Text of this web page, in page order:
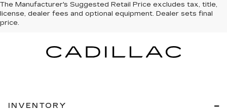
The Manufacturer's Suggested Retail Price excludes tax, title,
license, dealer fees and optional equipment. Dealer sets final
price.
INVENTORY